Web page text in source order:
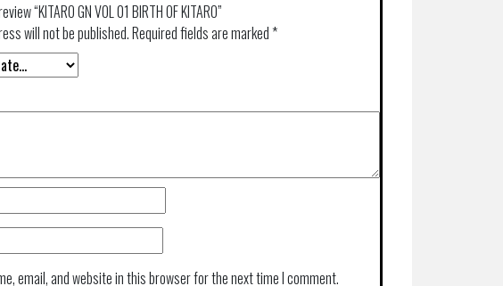
“KITARO GN VOL 01 BIRTH OF KITARO”
will not be published.Required fields are marked *
email, and website in this browser for the next time I comment.